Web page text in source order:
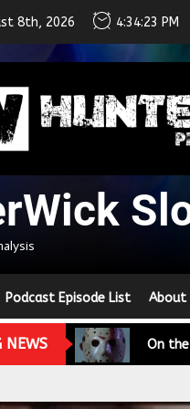
8th, 2026 4:34:24 PM
Podcast Episode List About
NEWS
We
A
In